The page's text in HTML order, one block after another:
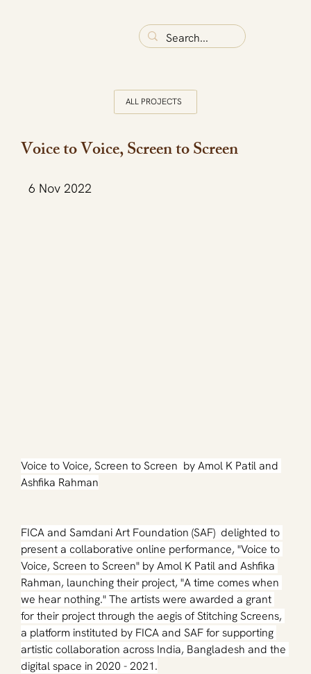
ALL PROJECTS
Voice to Voice, Screen to Screen
6 Nov 2022
Voice to Voice, Screen to Screen  by Amol K Patil and
Ashfika Rahman
FICA and Samdani Art Foundation (SAF)  delighted to
present a collaborative online performance, "Voice to
Voice, Screen to Screen" by Amol K Patil and Ashfika
Rahman, launching their project, "A time comes when
we hear nothing." The artists were awarded a grant
for their project through the aegis of Stitching Screens,
a platform instituted by FICA and SAF for supporting
artistic collaboration across India, Bangladesh and the
digital space in 2020 - 2021.